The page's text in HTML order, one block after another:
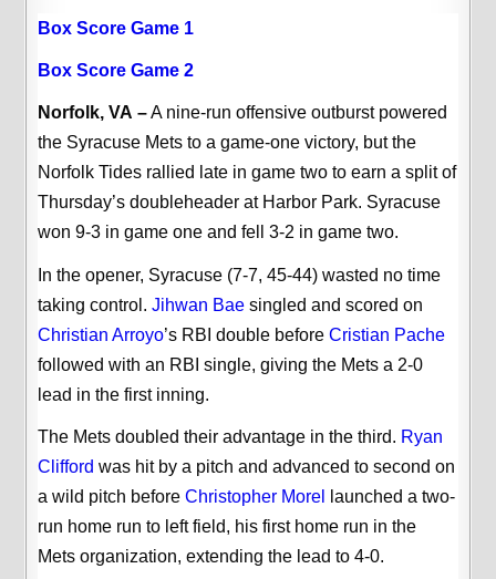
Box Score Game 1
Box Score Game 2
Norfolk, VA –A nine-run offensive outburst powered
the Syracuse Mets to a game-one victory, but the
Norfolk Tides rallied late in game two to earn a split of
Thursday’s doubleheader at Harbor Park. Syracuse
won 9-3 in game one and fell 3-2 in game two.
In the opener, Syracuse (7-7, 45-44) wasted no time
taking control.Jihwan Bae singled and scored on
Christian Arroyo’s RBI double beforeCristian Pache
followed with an RBI single, giving the Mets a 2-0
lead in the first inning.
The Mets doubled their advantage in the third. Ryan
Clifford was hit by a pitch and advanced to second on
a wild pitch beforeChristopher Morel
launched a two-
run home run to left field, his first home run in the
Mets organization, extending the lead to 4-0.